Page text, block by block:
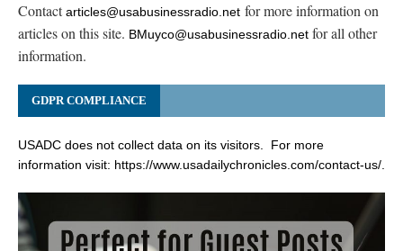
Contactarticles@usabusinessradio.net for more information on
articles on this site. BMuyco@usabusinessradio.net for all other
information.
GDPR COMPLIANCE
USADC does not collect data on its visitors. For more
information visit: https://www.usadailychronicles.com/contact-us/.